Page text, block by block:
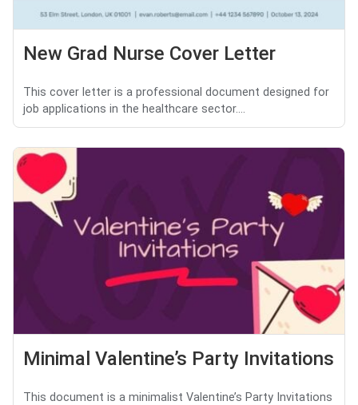
New Grad Nurse Cover Letter
This cover letter is a professional document designed for
job applications in the healthcare sector....
Minimal Valentine’s Party Invitations
This document is a minimalist Valentine’s Party Invitations